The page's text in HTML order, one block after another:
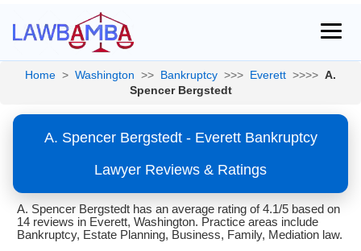
Home > Washington >> Bankruptcy >>> Everett >>>> A.
Spencer Bergstedt
A. Spencer Bergstedt - Everett Bankruptcy
Lawyer Reviews & Ratings
A. Spencer Bergstedt has an average rating of 4.1/5 based on
14 reviews in Everett, Washington. Practice areas include
Bankruptcy, Estate Planning, Business, Family, Mediation law.